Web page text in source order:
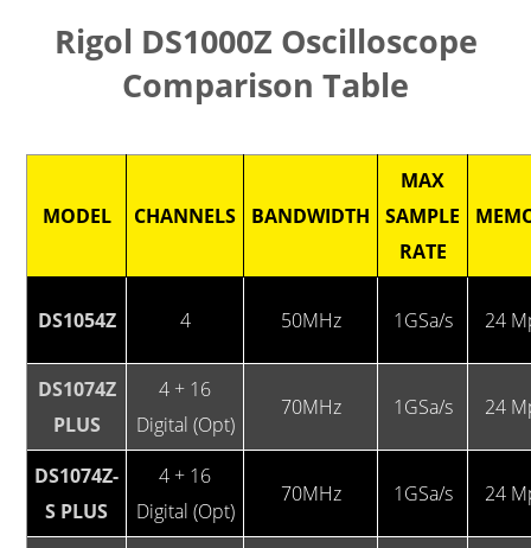
Rigol DS1000Z Oscilloscope
Comparison Table
MODEL CHANNELS BANDWIDTH
MAX
SAMPLE
RATE
DS1054Z 4 50MHz 1GSa/s 24
DS1074Z
PLUS
4 + 16
Digital (Opt)
70MHz 1GSa/s 24
DS1074Z-
S PLUS
4 + 16
Digital (Opt)
70MHz 1GSa/s 24